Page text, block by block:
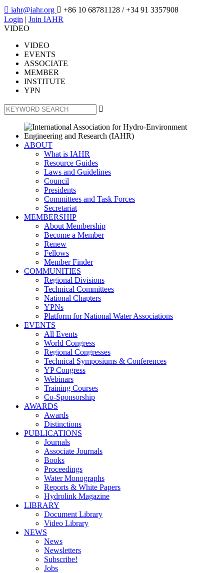
 iahr@iahr.org  +86 10 68781128 / +34 91 3357908
Login | Join IAHR
VIDEO
VIDEO
EVENTS
ASSOCIATE
MEMBER
INSTITUTE
YPN

ABOUT
What is IAHR
Resource Guides
Laws and Guidelines
Council
Presidents
Committees and Task Forces
Secretariat
MEMBERSHIP
About Membership
Become a Member
Renew
Fellows
Member Finder
COMMUNITIES
Regional Divisions
Technical Committees
National Chapters
YPNs
Platform for National Water Associations
EVENTS
All Events
World Congress
Regional Congresses
Technical Symposiums & Conferences
YP Congress
Webinars
Training Courses
Co-Sponsorship
AWARDS
Awards
Distinctions
PUBLICATIONS
Journals
Associate Journals
Books
Proceedings
Water Monographs
Reports & White Papers
Hydrolink Magazine
LIBRARY
Document Library
Video Library
NEWS
News
Newsletters
Subscribe!
Jobs